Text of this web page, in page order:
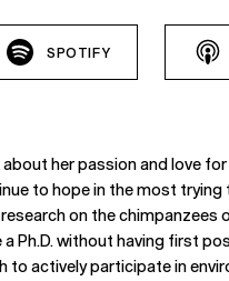
SPOTIFY
her passion and love
to hope in the most
on the chimpanzees
Ph.D. without having first
actively participate in